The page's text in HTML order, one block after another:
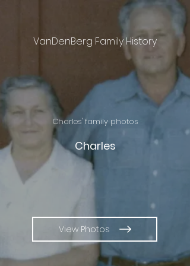
VanDenBerg Family History
Charles
Charles' family photos
View Photos